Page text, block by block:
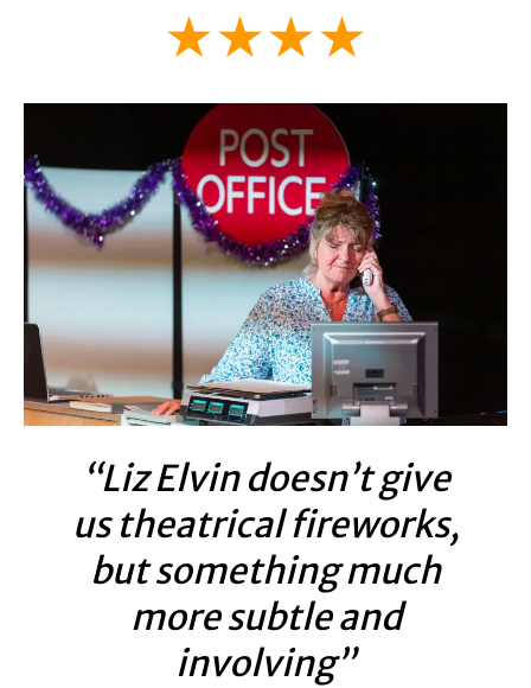
★★★★
“Liz Elvin doesn’t give
us theatrical fireworks,
but something much
more subtle and
involving”